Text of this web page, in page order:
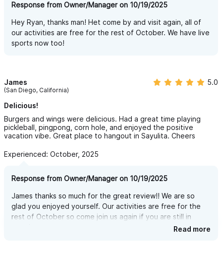
Response from Owner/Manager on 10/19/2025
Hey Ryan, thanks man! Het come by and visit again, all of
our activities are free for the rest of October. We have live
sports now too!
James
(San Diego, California)
5.0
Delicious!
Burgers and wings were delicious. Had a great time playing
pickleball, pingpong, corn hole, and enjoyed the positive
vacation vibe. Great place to hangout in Sayulita. Cheers
Experienced: October, 2025
Response from Owner/Manager on 10/19/2025
James thanks so much for the great review!! We are so
glad you enjoyed yourself. Our activities are free for the
rest of October so come join us again if you are still in
Read more